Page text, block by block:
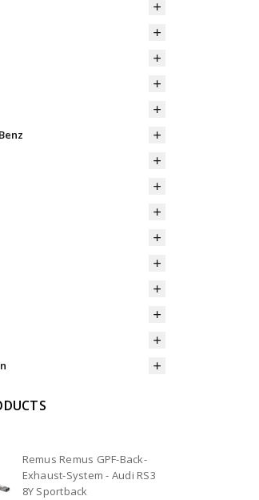
Remus Remus GPF-Back-
Exhaust-System - Audi RS3
8Y Sportback